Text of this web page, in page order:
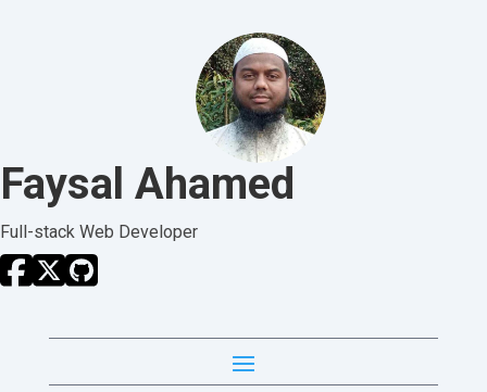
Faysal Ahamed
Full-stack Web Developer